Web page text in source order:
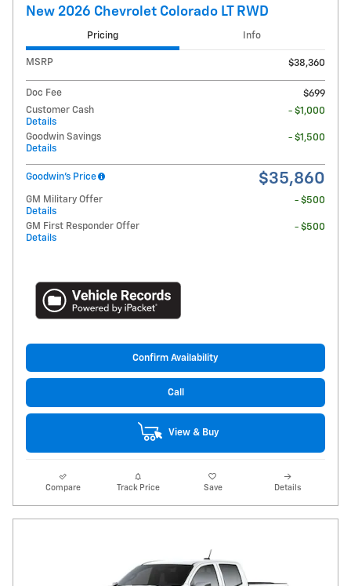
New 2026 Chevrolet Colorado LT RWD
Pricing Info
MSRP $38,360
Doc Fee
$699
Customer Cash
Details
- $1,000
Goodwin Savings
Details
- $1,500
Goodwin's Price $35,860
GM Military Offer
Details
- $500
GM First Responder Offer
Details
- $500
Confirm Availability
Call
View & Buy
Compare Track Price Save Details